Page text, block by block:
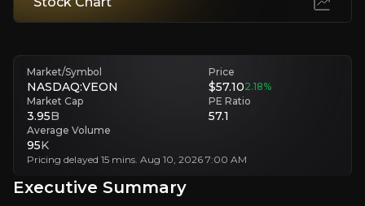
VEON is a global digital operator serving a large
In 2Q 2026, VEON delivered 17.0% YoY revenue
Follow This Stock
Investment Thesis
Market/Symbol
NASDAQ:VEON
Price
$57.102.18%
Market Cap
3.95B
PE Ratio
57.1
Average Volume
95K
Pricing delayed 15 mins. Aug 10, 2026 7:00 AM
Executive Summary